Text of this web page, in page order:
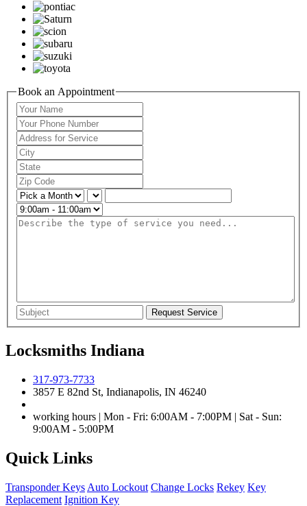
Book an Appointment
Locksmiths Indiana
317-973-7733
3857 E 82nd St, Indianapolis, IN 46240
working hours | Mon - Fri: 6:00AM - 7:00PM | Sat - Sun:
9:00AM - 5:00PM
Quick Links
Transponder Keys Auto Lockout Change Locks Rekey Key
Replacement Ignition Key